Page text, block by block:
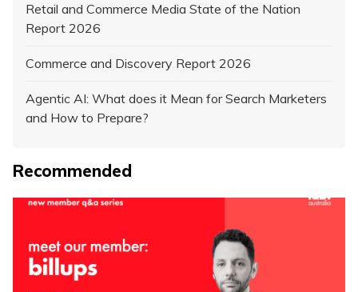
Retail and Commerce Media State of the Nation
Report 2026
Commerce and Discovery Report 2026
Agentic AI: What does it Mean for Search Marketers
and How to Prepare?
Recommended